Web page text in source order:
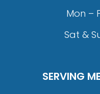
Mon –
Sat &
SERVING